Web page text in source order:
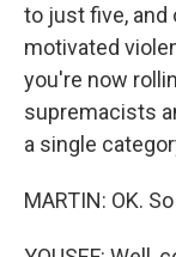
to just five, and
motivated
you're now
supremacists
a single
MARTIN: OK.